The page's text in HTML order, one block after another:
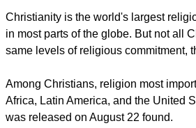
Christianity is the world's largest
in most parts of the globe. But not all
same levels of religious commitment,
Among Christians, religion most
Africa, Latin America, and the United
was released on August 22 found.